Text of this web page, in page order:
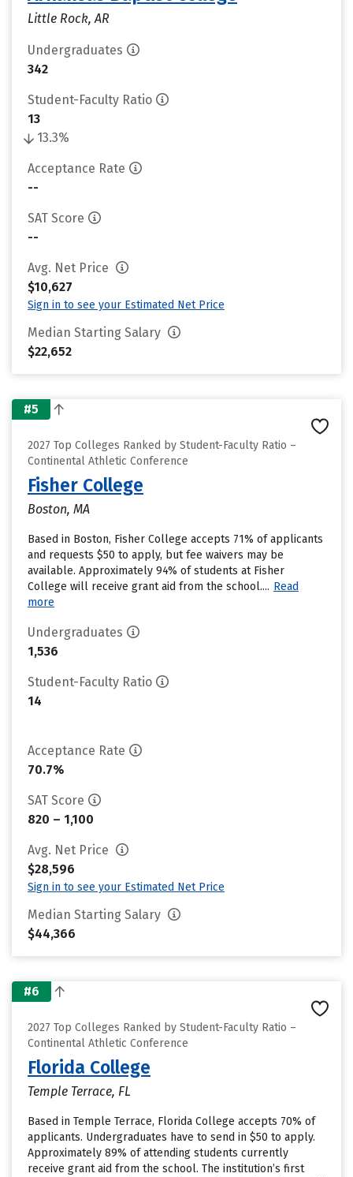
Little Rock, AR
Undergraduates
342
Student-Faculty Ratio
13
13.3%
Acceptance Rate
--
SAT Score
--
Avg. Net Price
$10,627
Sign in to see your Estimated Net Price
Median Starting Salary
$22,652
#5
2027 Top Colleges Ranked by Student-Faculty Ratio –
Continental Athletic Conference
Fisher College
Boston, MA
Based in Boston, Fisher College accepts 71% of applicants
and requests $50 to apply, but fee waivers may be
available. Approximately 94% of students at Fisher
College will receive grant aid from the school.... Read
more
Undergraduates
1,536
Student-Faculty Ratio
14
Acceptance Rate
70.7%
SAT Score
820 – 1,100
Avg. Net Price
$28,596
Sign in to see your Estimated Net Price
Median Starting Salary
$44,366
#6
2027 Top Colleges Ranked by Student-Faculty Ratio –
Continental Athletic Conference
Florida College
Temple Terrace, FL
Based in Temple Terrace, Florida College accepts 70% of
applicants. Undergraduates have to send in $50 to apply.
Approximately 89% of attending students currently
receive grant aid from the school. The institution’s first